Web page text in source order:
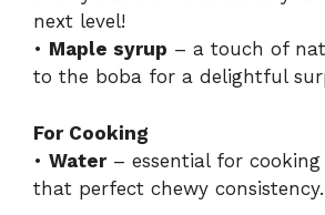
next level!
• Maple syrup – a touch of
to the boba for a delightful
For Cooking
• Water– essential for
that perfect chewy consistency.